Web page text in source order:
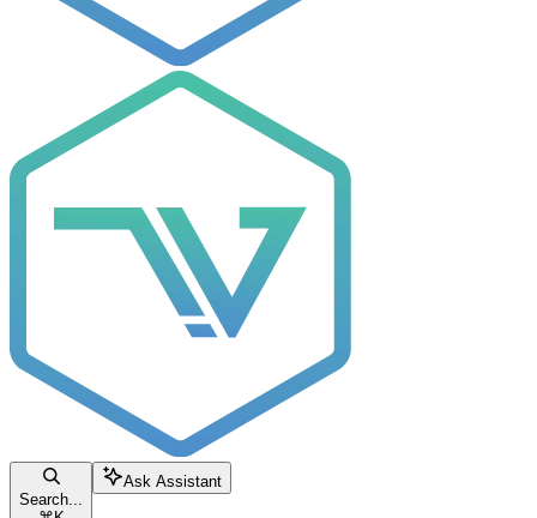
Search...
Ask Assistant